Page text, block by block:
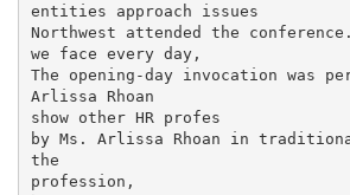
entities approach issues
Northwest attended the conference.
we face every day,
The opening-day invocation was
Arlissa Rhoan
show other HR profes­
by Ms. Arlissa Rhoan in
the
profession,